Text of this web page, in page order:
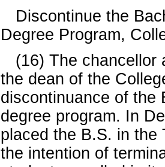
Discontinue the
Degree Program,
(16) The chancellor
the dean of the
discontinuance of the
degree program. In
placed the B.S. in the
the intention of